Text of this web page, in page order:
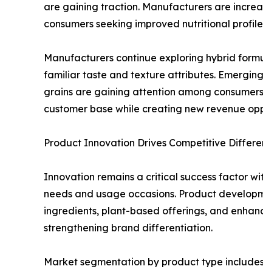
are gaining traction. Manufacturers are
consumers seeking improved nutritional
Manufacturers continue exploring hybrid
familiar taste and texture attributes.
grains are gaining attention among
customer base while creating new revenue
Product Innovation Drives Competitive
Innovation remains a critical success factor
needs and usage occasions. Product
ingredients, plant-based offerings, and
strengthening brand differentiation.
Market segmentation by product type